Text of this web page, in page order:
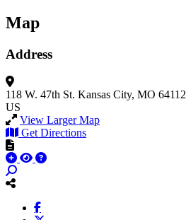
Map
Address
118 W. 47th St. Kansas City, MO 64112
US
View Larger Map
Get Directions